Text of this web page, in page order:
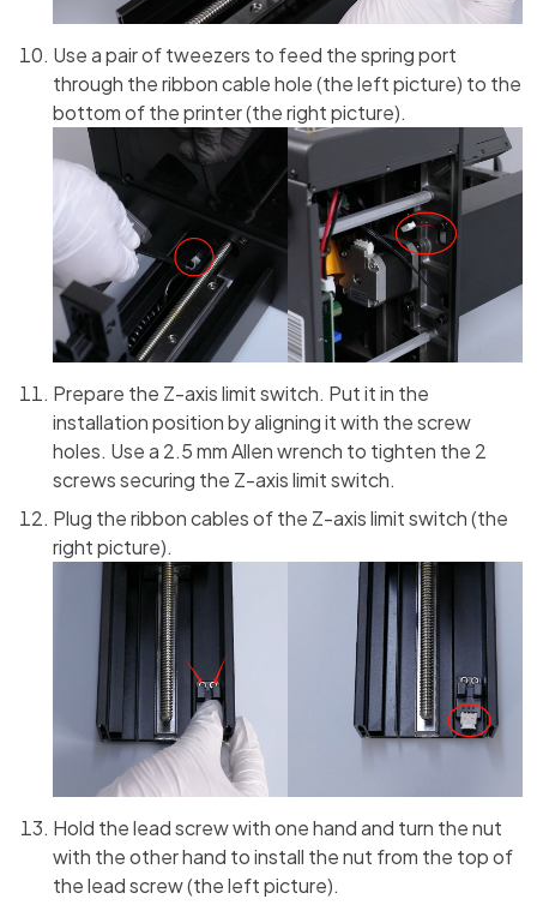
Use a pair of tweezers to feed the spring port
through the ribbon cable hole (the left picture) to the
bottom of the printer (the right picture).
Prepare the Z-axis limit switch. Put it in the
installation position by aligning it with the screw
holes. Use a 2.5 mm Allen wrench to tighten the 2
screws securing the Z-axis limit switch.
Plug the ribbon cables of the Z-axis limit switch (the
right picture).
Hold the lead screw with one hand and turn the nut
with the other hand to install the nut from the top of
the lead screw (the left picture).